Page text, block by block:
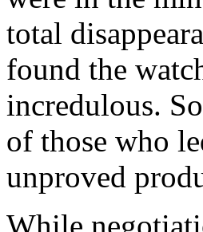
total
found the
incredulous.
of those who
unproved
While